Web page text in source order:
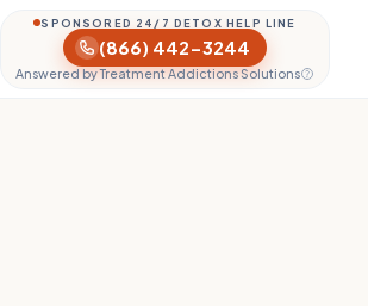
SPONSORED 24/7 DETOX HELP LINE
(866) 442-3244
Answered by Treatment Addictions Solutions